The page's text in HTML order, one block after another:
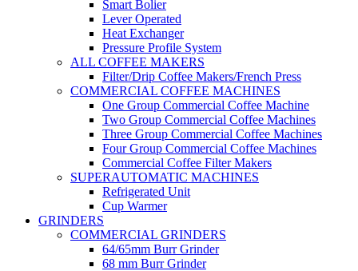
Smart Bolier
Lever Operated
Heat Exchanger
Pressure Profile System
ALL COFFEE MAKERS
Filter/Drip Coffee Makers/French Press
COMMERCIAL COFFEE MACHINES
One Group Commercial Coffee Machine
Two Group Commercial Coffee Machines
Three Group Commercial Coffee Machines
Four Group Commercial Coffee Machines
Commercial Coffee Filter Makers
SUPERAUTOMATIC MACHINES
Refrigerated Unit
Cup Warmer
GRINDERS
COMMERCIAL GRINDERS
64/65mm Burr Grinder
68 mm Burr Grinder